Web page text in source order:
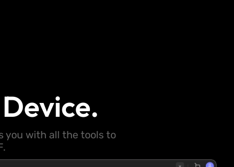
you with all the tools to